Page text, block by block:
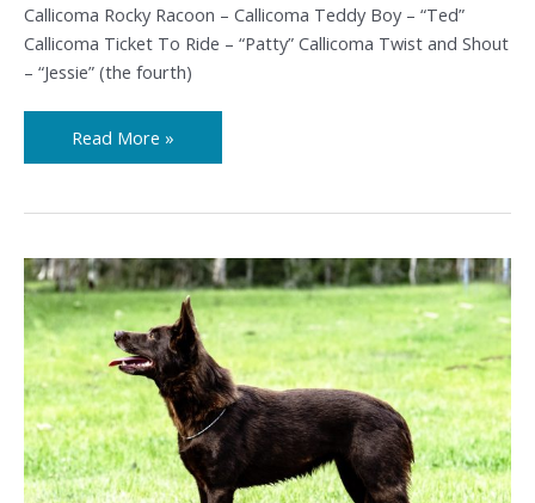
Callicoma Rocky Racoon – Callicoma Teddy Boy – “Ted”
Callicoma Ticket To Ride – “Patty” Callicoma Twist and Shout
– “Jessie” (the fourth)
Read More »